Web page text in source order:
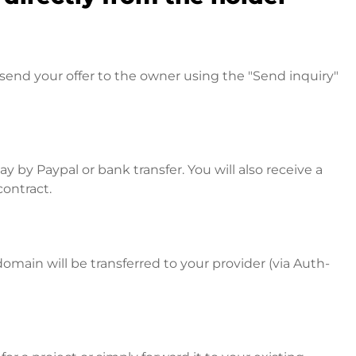
your offer to the owner using the "Send inquiry"
by Paypal or bank transfer. You will also receive a
will be transferred to your provider (via Auth-